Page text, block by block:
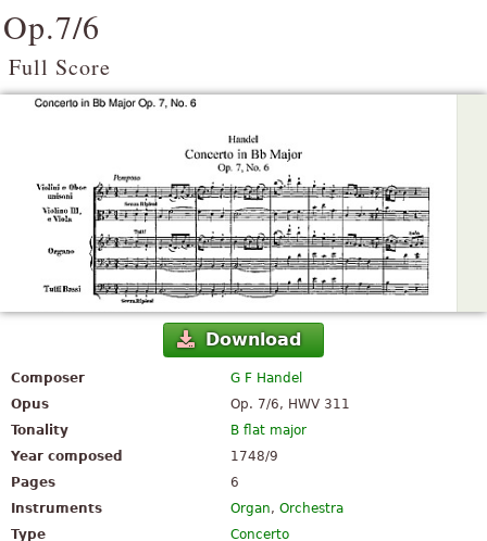
Op.7/6
Full Score
Download
Composer
G F Handel
Opus
Op. 7/6, HWV 311
Tonality
B flat major
Year composed
1748/9
Pages
6
Instruments
Organ,Orchestra
Type
Concerto